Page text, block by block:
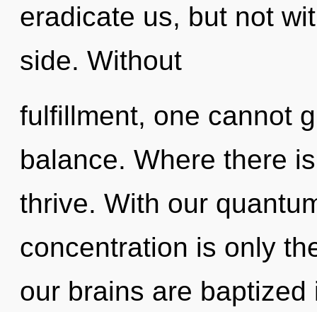
eradicate us, but not
side. Without
fulfillment, one cannot
balance. Where there
thrive. With our
concentration is only
our brains are